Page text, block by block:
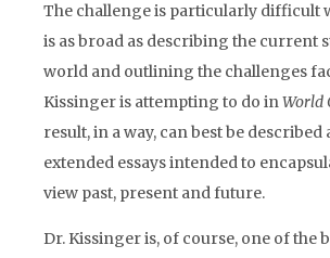
The challenge is particularly difficult
is as broad as describing the current
world and outlining the challenges
Kissinger is attempting to do inWorld
result, in a way, can best be described
extended essays intended to
view past, present and future.
Dr. Kissinger is, of course, one of the